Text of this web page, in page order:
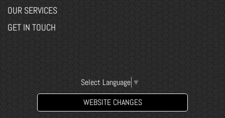
OUR SERVICES
GET IN TOUCH
Select Language ▼
WEBSITE CHANGES